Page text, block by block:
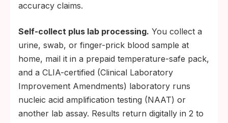
accuracy claims.
Self-collect plus lab processing. You collect a
urine, swab, or finger-prick blood sample at
home, mail it in a prepaid temperature-safe pack,
and a CLIA-certified (Clinical Laboratory
Improvement Amendments) laboratory runs
nucleic acid amplification testing (NAAT) or
another lab assay. Results return digitally in 2 to